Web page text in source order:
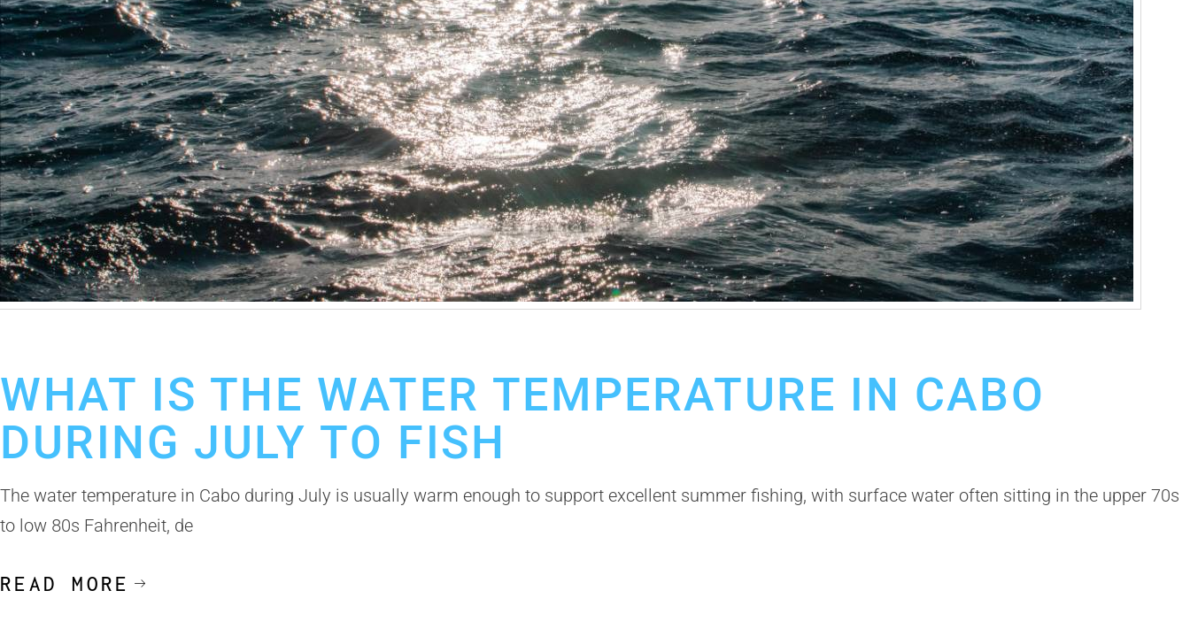
WHAT IS THE WATER TEMPERATURE IN CABO
DURING JULY TO FISH
The water temperature in Cabo during July is usually warm enough to support excellent summer fishing, with surface water often sitting in the upper 70s
to low 80s Fahrenheit, de
READ MORE